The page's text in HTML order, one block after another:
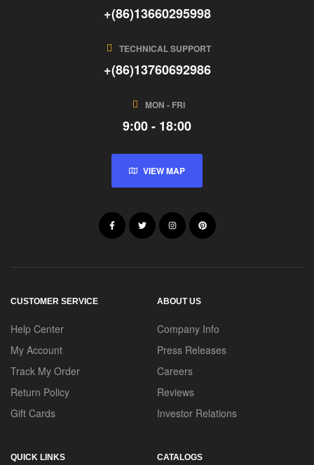
+(86)13660295998
TECHNICAL SUPPORT
+(86)13760692986
MON - FRI
9:00 - 18:00
VIEW MAP
CUSTOMER SERVICE
Help Center
My Account
Track My Order
Return Policy
Gift Cards
ABOUT US
Company Info
Press Releases
Careers
Reviews
Investor Relations
QUICK LINKS CATALOGS